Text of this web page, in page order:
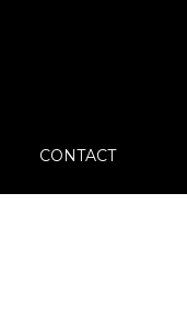
CONTACT